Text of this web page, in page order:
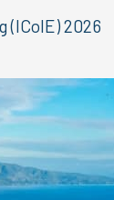
2026